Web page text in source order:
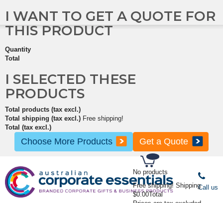
No products
Free shipping! Shipping
$0.00Total
I WANT TO GET A QUOTE FOR
THIS PRODUCT
Quantity
Total
I SELECTED THESE
PRODUCTS
Total products (tax excl.)
Total shipping (tax excl.) Free shipping!
Total (tax excl.)
Choose More Products Get a Quote
Call us